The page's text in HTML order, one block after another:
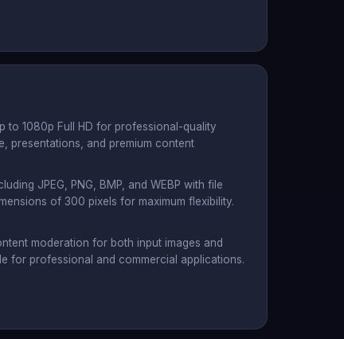
to 1080p Full HD for professional-quality
presentations, and premium content
JPEG, PNG, BMP, and WEBP with file
of 300 pixels for maximum flexibility.
moderation for both input images and
for professional and commercial applications.